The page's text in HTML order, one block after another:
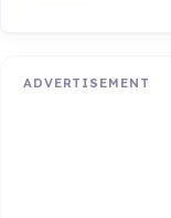
ADVERTISEMENT